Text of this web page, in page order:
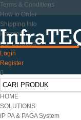
Terms & Conditions
How to Order
Shipping Info
Payment
Our Location
Login
Register
0
HOME
SOLUTIONS
IP PA & PAGA System